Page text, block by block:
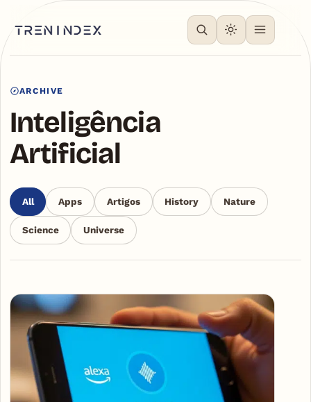
ARCHIVE
Inteligência
Artificial
All Apps Artigos History Nature
Science Universe
Articles